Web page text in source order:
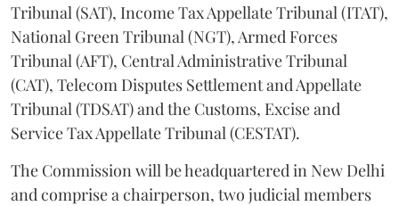
Tribunal (SAT), Income Tax Appellate Tribunal (ITAT),
National Green Tribunal (NGT), Armed Forces
Tribunal (AFT), Central Administrative Tribunal
(CAT), Telecom Disputes Settlement and Appellate
Tribunal (TDSAT) and the Customs, Excise and
Service Tax Appellate Tribunal (CESTAT).
The Commission will be headquartered in New Delhi
and comprise a chairperson, two judicial members